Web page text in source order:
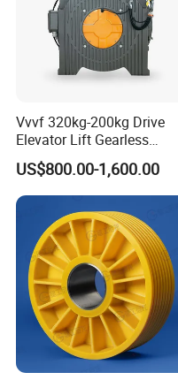
Vvvf 320kg-200kg Drive
Elevator Lift Gearless
Traction Motor Machine
US$800.00-1,600.00